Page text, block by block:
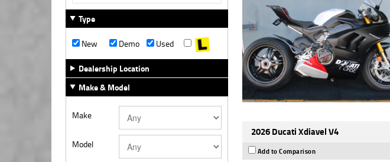
Type
New
Demo
Used
Dealership Location
Make & Model
Make
Model
2026 Ducati Xdiavel V4
Add to Comparison